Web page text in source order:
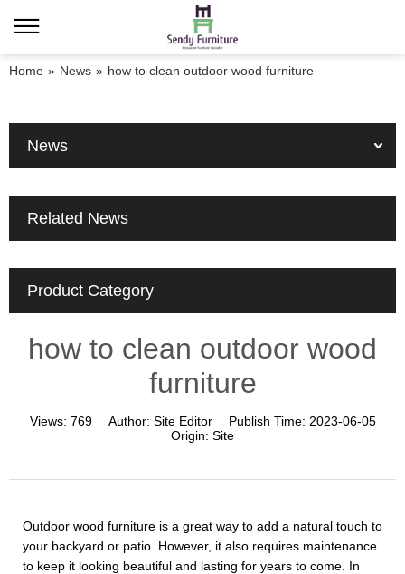
Home » News » how to clean outdoor wood furniture
News
Related News
Product Category
how to clean outdoor wood
furniture
Views: 769 Author: Site Editor Publish Time: 2023-06-05
Origin: Site
Outdoor wood furniture is a great way to add a natural touch to
your backyard or patio. However, it also requires maintenance
to keep it looking beautiful and lasting for years to come. In